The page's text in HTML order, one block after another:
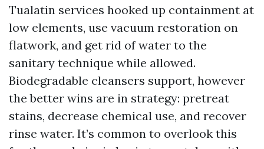
Tualatin services hooked up containment at
low elements, use vacuum restoration on
flatwork, and get rid of water to the
sanitary technique while allowed.
Biodegradable cleansers support, however
the better wins are in strategy: pretreat
stains, decrease chemical use, and recover
rinse water. It’s common to overlook this